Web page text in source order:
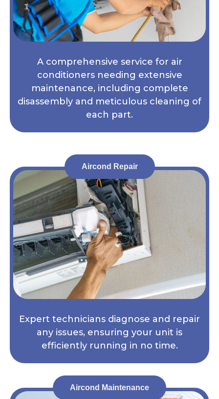
A comprehensive service for air
conditioners needing extensive
maintenance, including complete
disassembly and meticulous cleaning of
each part.
Aircond Repair
Expert technicians diagnose and repair
any issues, ensuring your unit is
efficiently running in no time.
Aircond Maintenance